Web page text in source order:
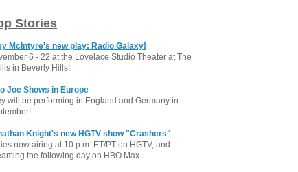
Stories
McIntyre's new play: Radio Galaxy!
6 - 22 at the Lovelace Studio Theater at The
in Beverly Hills!
Joe Shows in Europe
will be performing in England and Germany in
Knight's new HGTV show "Crashers"
now airing at 10 p.m. ET/PT on HGTV, and
the following day on HBO Max.